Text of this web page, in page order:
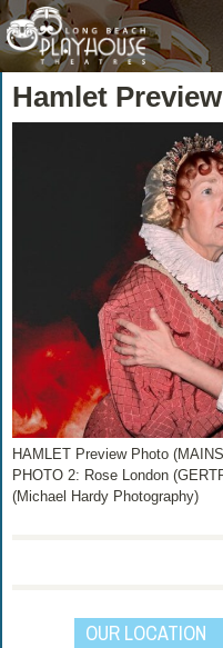
Hamlet
HAMLET Preview Photo
PHOTO 2: Rose London
(Michael Hardy Photography)
OUR LOCATION